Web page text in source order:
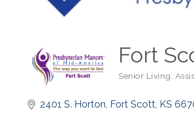
Fort
Senior Living
2401 S. Horton Fort Scott KS